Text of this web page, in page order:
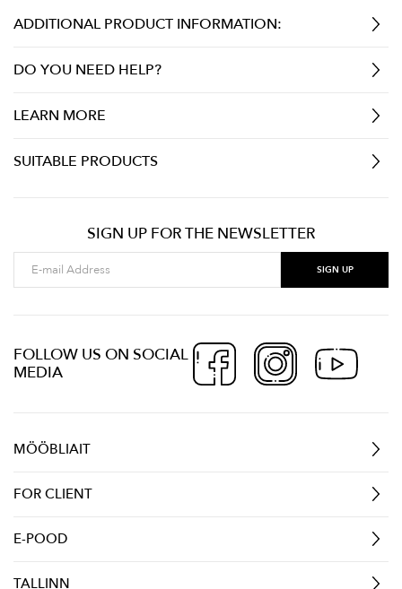
ADDITIONAL PRODUCT INFORMATION:
DO YOU NEED HELP?
LEARN MORE
SUITABLE PRODUCTS
SIGN UP FOR THE NEWSLETTER
FOLLOW US ON SOCIAL
MEDIA
MÖÖBLIAIT
FOR CLIENT
E-POOD
TALLINN